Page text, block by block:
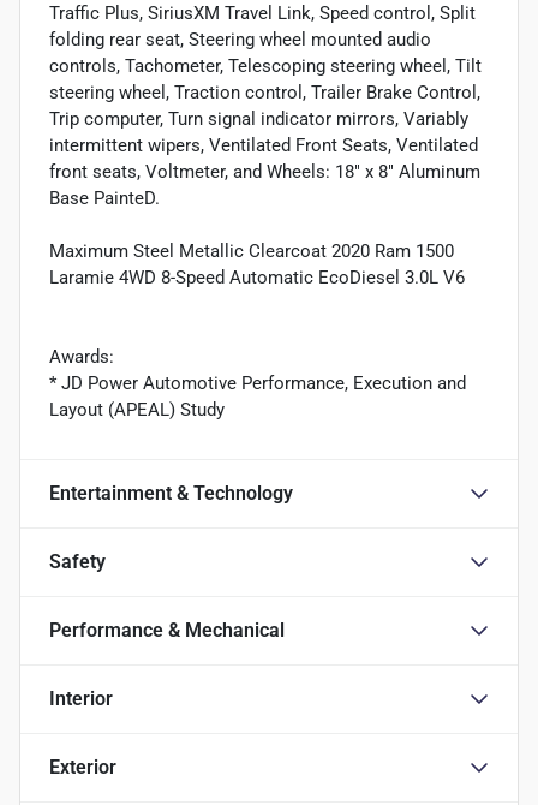
Traffic Plus, SiriusXM Travel Link, Speed control, Split
folding rear seat, Steering wheel mounted audio
controls, Tachometer, Telescoping steering wheel, Tilt
steering wheel, Traction control, Trailer Brake Control,
Trip computer, Turn signal indicator mirrors, Variably
intermittent wipers, Ventilated Front Seats, Ventilated
front seats, Voltmeter, and Wheels: 18" x 8" Aluminum
Base PainteD.
Maximum Steel Metallic Clearcoat 2020 Ram 1500
Laramie 4WD 8-Speed Automatic EcoDiesel 3.0L V6
Awards:
* JD Power Automotive Performance, Execution and
Layout (APEAL) Study
Entertainment & Technology
Safety
Performance & Mechanical
Interior
Exterior